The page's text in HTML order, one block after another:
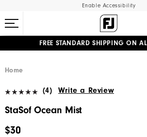
Enable Accessibility
FREE STANDARD SHIPPING ON
Home
(4) Write a Review
StaSof Ocean Mist
$30